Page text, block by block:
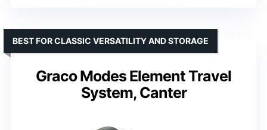
Graco Modes Element Travel
System, Canter
BEST FOR CLASSIC VERSATILITY AND STORAGE